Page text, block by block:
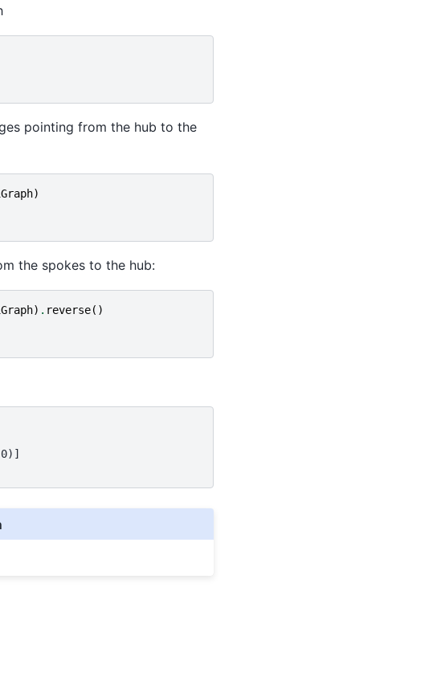
pointing from the hub to the
)
the spokes to the hub:
) . reverse()